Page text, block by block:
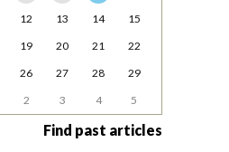
12 13 14
15
19 20 21
22
26 27 28
29
2 3 4 5
Find past articles